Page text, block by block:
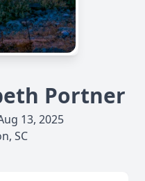
Portner
13, 2025
SC